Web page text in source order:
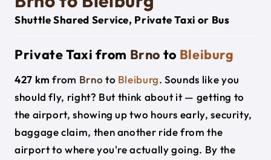
Shuttle Shared Service, Private Taxi or Bus
Private Taxi from Brno to Bleiburg
427 km from Brno to Bleiburg. Sounds like you
should fly, right? But think about it — getting to
the airport, showing up two hours early, security,
baggage claim, then another ride from the
airport to where you're actually going. By the